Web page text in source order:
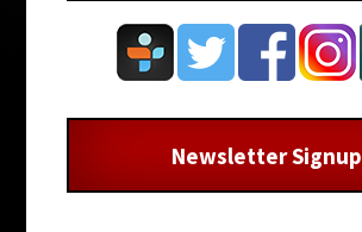
Newsletter Signup